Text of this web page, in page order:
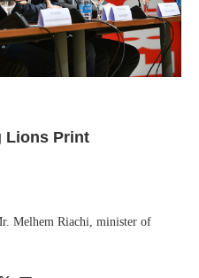
Lions Print
Melhem Riachi, minister of